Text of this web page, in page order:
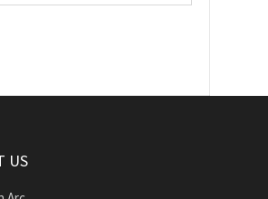
US